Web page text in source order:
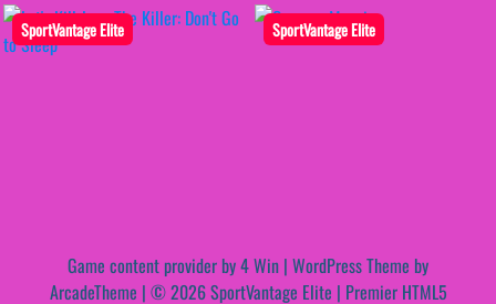
SportVantage Elite SportVantage Elite
Game content provider by4 Win | WordPress Theme by
ArcadeTheme | © 2026 SportVantage Elite | Premier HTML5